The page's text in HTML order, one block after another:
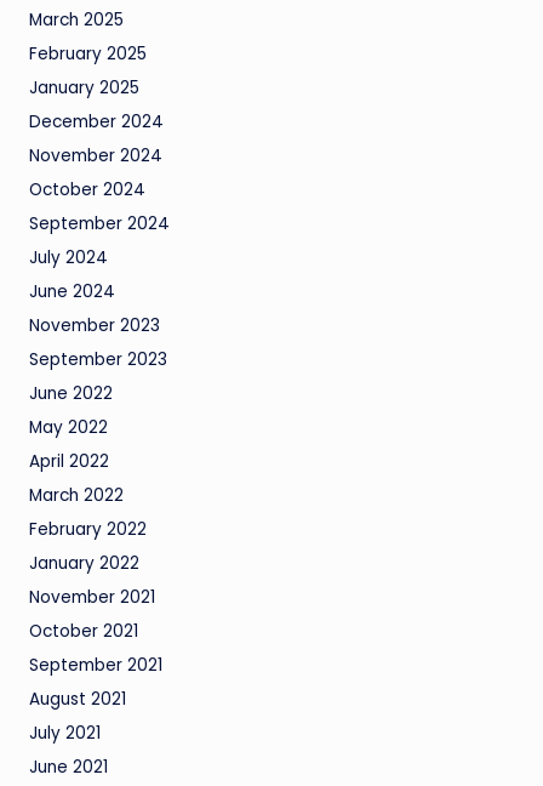
March 2025
February 2025
January 2025
December 2024
November 2024
October 2024
September 2024
July 2024
June 2024
November 2023
September 2023
June 2022
May 2022
April 2022
March 2022
February 2022
January 2022
November 2021
October 2021
September 2021
August 2021
July 2021
June 2021